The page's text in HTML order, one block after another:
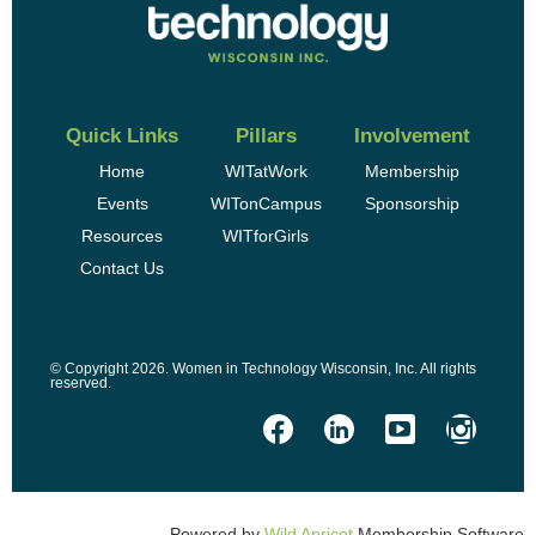
Quick Links
Home
Events
Resources
Contact Us
Pillars
WITatWork
WITonCampus
WITforGirls
Involvement
Membership
Sponsorship
© Copyright 2026. Women in Technology Wisconsin, Inc. All rights
reserved.